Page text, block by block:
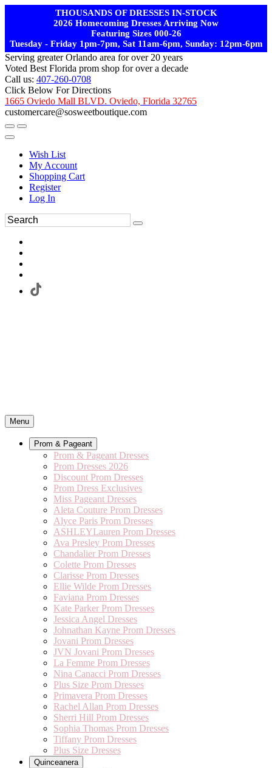
THOUSANDS OF DRESSES IN-STOCK
2026 Homecoming Dresses Arriving Now
Featuring Sizes 000-26
Tuesday - Friday 1pm-7pm, Sat 11am-6pm, Sunday: 12pm-6pm
Serving greater Orlando area for over 20 years
Voted Best Florida prom shop for over a decade
Call us: 407-260-0708
Click Below For Directions
1665 Oviedo Mall BLVD. Oviedo, Florida 32765
customercare@sosweetboutique.com
Wish List
My Account
Shopping Cart
Register
Log In
Menu
Prom & Pageant
Prom & Pageant Dresses
Prom Dresses 2026
Discount Prom Dresses
Prom Dress Exclusives
Miss Pageant Dresses
Aleta Couture Prom Dresses
Alyce Paris Prom Dresses
ASHLEYLauren Prom Dresses
Ava Presley Prom Dresses
Chandalier Prom Dresses
Colette Prom Dresses
Clarisse Prom Dresses
Ellie Wilde Prom Dresses
Faviana Prom Dresses
Kate Parker Prom Dresses
Jessica Angel Dresses
Johnathan Kayne Prom Dresses
Jovani Prom Dresses
JVN Jovani Prom Dresses
La Femme Prom Dresses
Nina Canacci Prom Dresses
Plus Size Prom Dresses
Primavera Prom Dresses
Rachel Allan Prom Dresses
Sherri Hill Prom Dresses
Sophia Thomas Prom Dresses
Tiffany Prom Dresses
Plus Size Dresses
Quinceanera